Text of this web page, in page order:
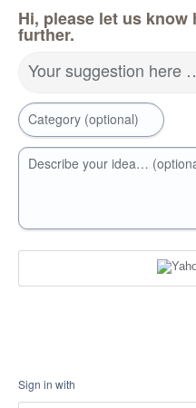
Hi, please let us
further.
Your suggestion here
Category (optional)
Describe your idea…
Sign in with